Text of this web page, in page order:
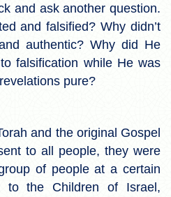
and ask another question.
and falsified? Why didn’t
authentic? Why did He
falsification while He was
pure?
and the original Gospel
to all people, they were
of people at a certain
to the Children of Israel,